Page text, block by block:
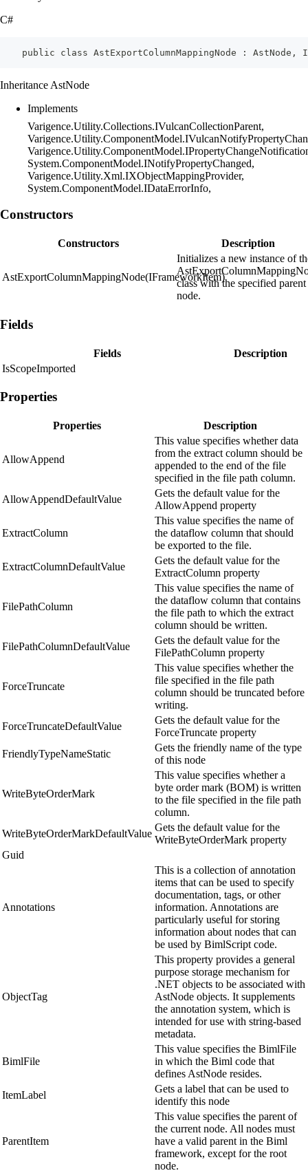
C#
public class AstExportColumnMappingNode : AstNode,
Inheritance AstNode
Implements
Varigence.Utility.Collections.IVulcanCollectionParent,
System.ComponentModel.INotifyPropertyChanged,
Varigence.Utility.Xml.IXObjectMappingProvider,
System.ComponentModel.IDataErrorInfo,
Constructors
Constructors Description
AstExportColumnMappingNode(IFrameworkItem)
Initializes a new instance of
class with the specified parent
node.
Fields
Fields
Description
IsScopeImported
Properties
Properties Description
AllowAppend
This value specifies whether data
from the extract column should be
appended to the end of the file
specified in the file path column.
AllowAppendDefaultValue
Gets the default value for the
AllowAppend property
ExtractColumn
This value specifies the name of
the dataflow column that should
be exported to the file.
ExtractColumnDefaultValue
Gets the default value for the
ExtractColumn property
FilePathColumn
This value specifies the name of
the dataflow column that contains
the file path to which the extract
column should be written.
FilePathColumnDefaultValue
Gets the default value for the
FilePathColumn property
ForceTruncate
This value specifies whether the
file specified in the file path
column should be truncated before
writing.
ForceTruncateDefaultValue
Gets the default value for the
ForceTruncate property
FriendlyTypeNameStatic
Gets the friendly name of the type
of this node
WriteByteOrderMark
This value specifies whether a
byte order mark (BOM) is written
to the file specified in the file path
column.
WriteByteOrderMarkDefaultValue
Gets the default value for the
WriteByteOrderMark property
Guid
Annotations
This is a collection of annotation
items that can be used to specify
documentation, tags, or other
information. Annotations are
particularly useful for storing
information about nodes that can
be used by BimlScript code.
ObjectTag
This property provides a general
purpose storage mechanism for
.NET objects to be associated with
AstNode objects. It supplements
the annotation system, which is
intended for use with string-based
metadata.
BimlFile
This value specifies the BimlFile
in which the Biml code that
defines AstNode resides.
ItemLabel
Gets a label that can be used to
identify this node
ParentItem
This value specifies the parent of
the current node. All nodes must
have a valid parent in the Biml
framework, except for the root
node.